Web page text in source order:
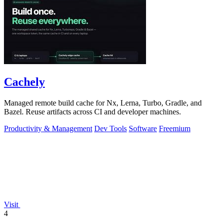
Cachely
Managed remote build cache for Nx, Lerna, Turbo, Gradle, and
Bazel. Reuse artifacts across CI and developer machines.
Productivity & Management Dev Tools Software Freemium
Visit
4